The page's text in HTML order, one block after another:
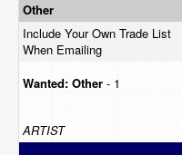
Other
Include Your Own Trade List
When Emailing
Wanted: Other - 1
ARTIST